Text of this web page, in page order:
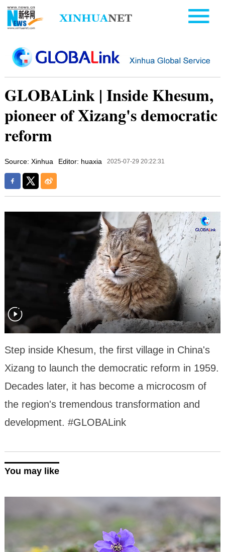
GLOBALink | Inside Khesum,
pioneer of Xizang's democratic
reform
Source: Xinhua Editor: huaxia 2025-07-29 20:22:31
Step inside Khesum, the first village in China's
Xizang to launch the democratic reform in 1959.
Decades later, it has become a microcosm of
the region's tremendous transformation and
development. #GLOBALink
You may like